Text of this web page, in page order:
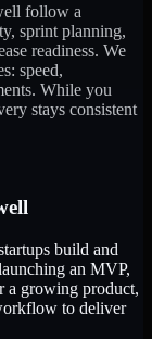
follow a
sprint planning,
readiness. We
speed,
While you
stays consistent
build and
an MVP,
a growing product,
to deliver